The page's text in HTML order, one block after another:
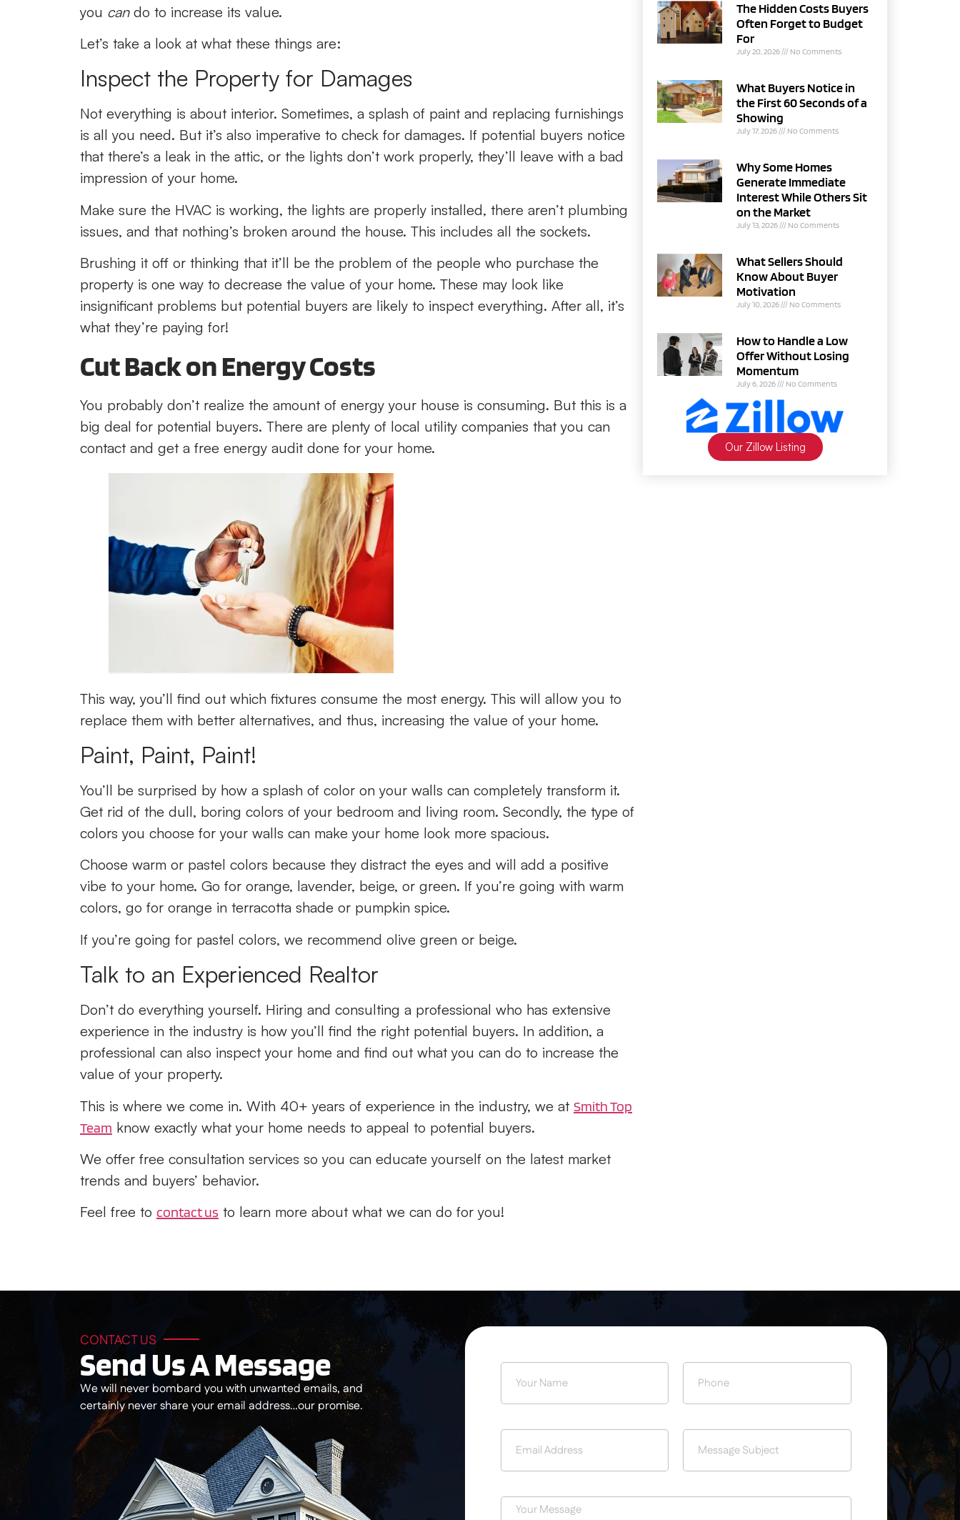
The Hidden Costs Buyers
Often Forget to Budget
For
July 20, 2026 No Comments
What Buyers Notice in
the First 60 Seconds of a
Showing
July 17, 2026 No Comments
Why Some Homes
Generate Immediate
Interest While Others Sit
on the Market
July 13, 2026 No Comments
What Sellers Should
Know About Buyer
Motivation
July 10, 2026 No Comments
How to Handle a Low
Offer Without Losing
Momentum
July 6, 2026 No Comments
Our Zillow Listing
you cando to increase its value.
Let’s take a look at what these things are:
Inspect the Property for Damages
Not everything is about interior. Sometimes, a splash of paint and replacing furnishings
is all you need. But it’s also imperative to check for damages. If potential buyers notice
that there’s a leak in the attic, or the lights don’t work properly, they’ll leave with a bad
impression of your home.
Make sure the HVAC is working, the lights are properly installed, there aren’t plumbing
issues, and that nothing’s broken around the house. This includes all the sockets.
Brushing it off or thinking that it’ll be the problem of the people who purchase the
property is one way to decrease the value of your home. These may look like
insignificant problems but potential buyers are likely to inspect everything. After all, it’s
what they’re paying for!
Cut Back on Energy Costs
You probably don’t realize the amount of energy your house is consuming. But this is a
big deal for potential buyers. There are plenty of local utility companies that you can
contact and get a free energy audit done for your home.
This way, you’ll find out which fixtures consume the most energy. This will allow you to
replace them with better alternatives, and thus, increasing the value of your home.
Paint, Paint, Paint!
You’ll be surprised by how a splash of color on your walls can completely transform it.
Get rid of the dull, boring colors of your bedroom and living room. Secondly, the type of
colors you choose for your walls can make your home look more spacious.
Choose warm or pastel colors because they distract the eyes and will add a positive
vibe to your home. Go for orange, lavender, beige, or green. If you’re going with warm
colors, go for orange in terracotta shade or pumpkin spice.
If you’re going for pastel colors, we recommend olive green or beige.
Talk to an Experienced Realtor
Don’t do everything yourself. Hiring and consulting a professional who has extensive
experience in the industry is how you’ll find the right potential buyers. In addition, a
professional can also inspect your home and find out what you can do to increase the
value of your property.
This is where we come in. With 40+ years of experience in the industry, we at Smith Top
Team know exactly what your home needs to appeal to potential buyers.
We offer free consultation services so you can educate yourself on the latest market
trends and buyers’ behavior.
Feel free to contact us to learn more about what we can do for you!
CONTACT US
Send Us A Message
We will never bombard you with unwanted emails, and
certainly never share your email address…our promise.